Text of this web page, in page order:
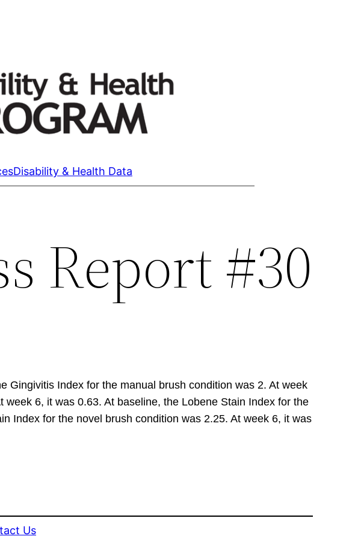
Disability & Health Data
Report #30
Gingivitis Index for the manual brush condition was 2. At week
6, it was 0.63. At baseline, the Lobene Stain Index for the
Index for the novel brush condition was 2.25. At week 6, it was
Us